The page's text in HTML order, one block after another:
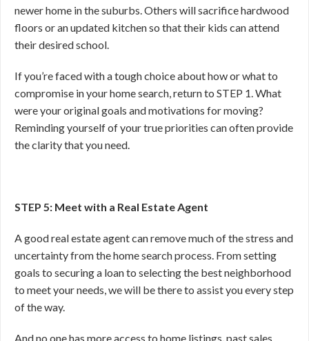
newer home in the suburbs. Others will sacrifice hardwood
floors or an updated kitchen so that their kids can attend
their desired school.
If you’re faced with a tough choice about how or what to
compromise in your home search, return to STEP 1. What
were your original goals and motivations for moving?
Reminding yourself of your true priorities can often provide
the clarity that you need.
STEP 5: Meet with a Real Estate Agent
A good real estate agent can remove much of the stress and
uncertainty from the home search process. From setting
goals to securing a loan to selecting the best neighborhood
to meet your needs, we will be there to assist you every step
of the way.
And no one has more access to home listings, past sales